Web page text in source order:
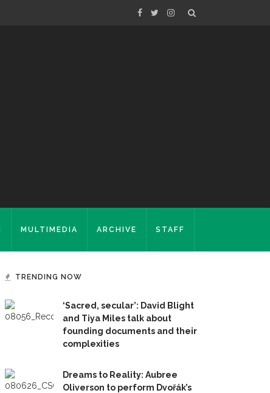
MULTIMEDIA ARCHIVE STAFF
TRENDING NOW
‘Sacred, secular’: David Blight
and Tiya Miles talk about
founding documents and their
complexities
Dreams to Reality: Aubree
Oliverson to perform Dvořák’s